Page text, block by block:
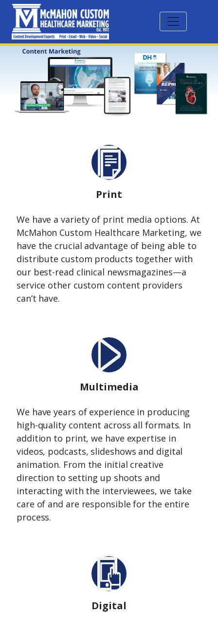
Print
We have a variety of print media options. At
McMahon Custom Healthcare Marketing, we
have the crucial advantage of being able to
distribute custom products together with
our best-read clinical newsmagazines—a
service other custom content providers
can’t have.
Multimedia
We have years of experience in producing
high-quality content across all formats. In
addition to print, we have expertise in
videos, podcasts, slideshows and digital
animation. From the initial creative
direction to setting up shoots and
interacting with the interviewees, we take
care of and are responsible for the entire
process.
Digital